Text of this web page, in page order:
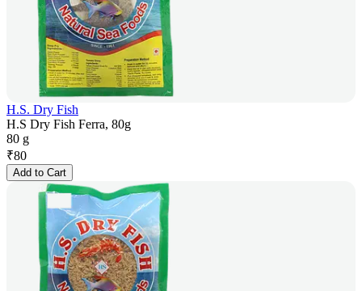
H.S. Dry Fish
H.S Dry Fish Ferra, 80g
80 g
₹80
Add to Cart